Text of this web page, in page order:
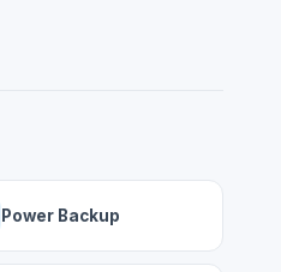
Power Backup